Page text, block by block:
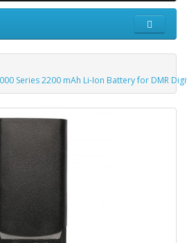
Series 2200 mAh Li-Ion Battery for DMR